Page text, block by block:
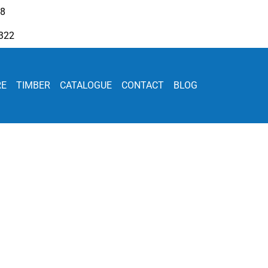
TIMBER CATALOGUE CONTACT BLOG